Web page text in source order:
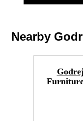
Nearby